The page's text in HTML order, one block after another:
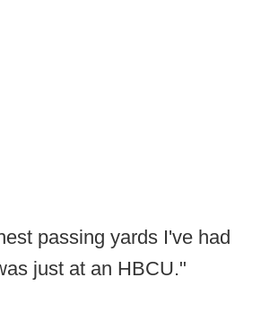
passing yards I've had
just at an HBCU."